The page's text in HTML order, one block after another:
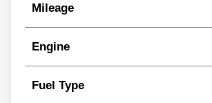
Mileage
Engine
Fuel Type